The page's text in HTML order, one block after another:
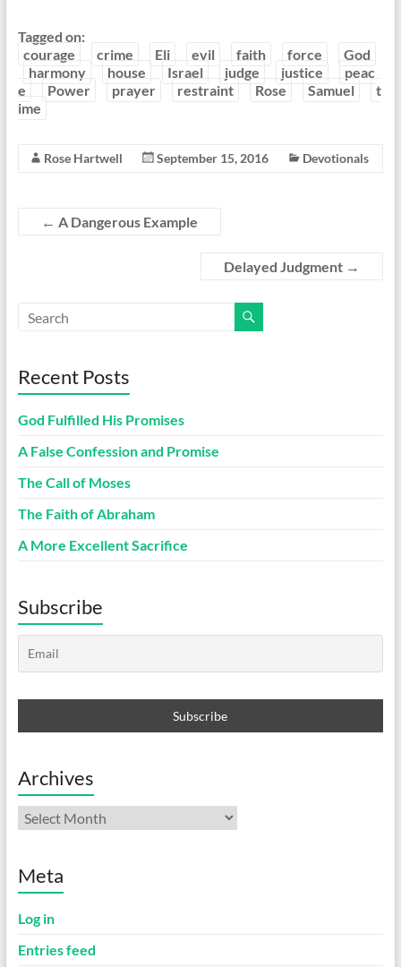
Tagged on:
courage
crime Eli evil faith force
God
harmony
house Israel judge justice
peac
e
Power prayer restraint Rose Samuel
t
ime
Rose Hartwell September 15, 2016 Devotionals
← A Dangerous Example
Delayed Judgment →
Recent Posts
God Fulfilled His Promises
A False Confession and Promise
The Call of Moses
The Faith of Abraham
A More Excellent Sacrifice
Subscribe
Archives
Archives
Meta
Log in
Entries feed